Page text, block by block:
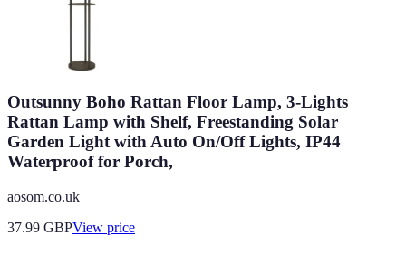
Outsunny Boho Rattan Floor Lamp, 3-Lights
Rattan Lamp with Shelf, Freestanding Solar
Garden Light with Auto On/Off Lights, IP44
Waterproof for Porch,
aosom.co.uk
37.99 GBPView price